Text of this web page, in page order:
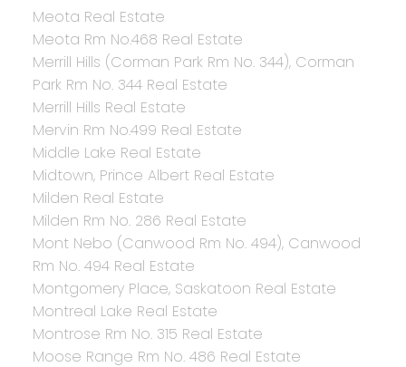
Meota Real Estate
Meota Rm No.468 Real Estate
Merrill Hills (Corman Park Rm No. 344), Corman
Park Rm No. 344 Real Estate
Merrill Hills Real Estate
Mervin Rm No.499 Real Estate
Middle Lake Real Estate
Midtown, Prince Albert Real Estate
Milden Real Estate
Milden Rm No. 286 Real Estate
Mont Nebo (Canwood Rm No. 494), Canwood
Rm No. 494 Real Estate
Montgomery Place, Saskatoon Real Estate
Montreal Lake Real Estate
Montrose Rm No. 315 Real Estate
Moose Range Rm No. 486 Real Estate